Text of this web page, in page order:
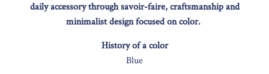
daily accessory through savoir-faire, craftsmanship and
minimalist design focused on color.
History of a color
Blue